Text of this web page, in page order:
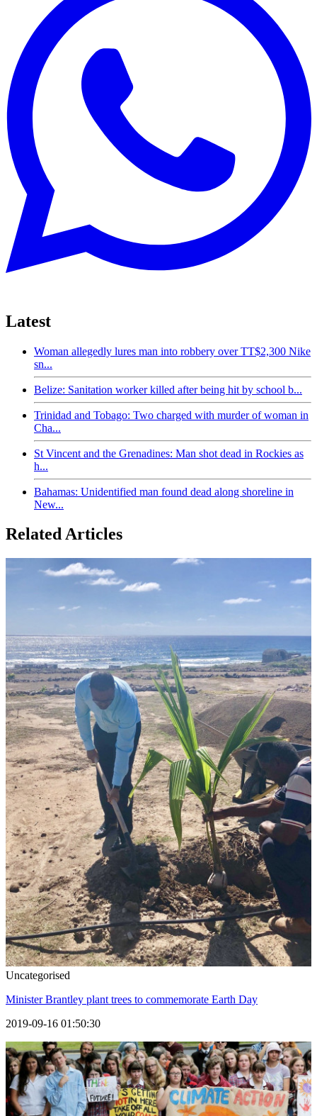
Latest
Woman allegedly lures man into robbery over TT$2,300 Nike
sn...
Belize: Sanitation worker killed after being hit by school b...
Trinidad and Tobago: Two charged with murder of woman in
Cha...
St Vincent and the Grenadines: Man shot dead in Rockies as
h...
Bahamas: Unidentified man found dead along shoreline in
New...
Related Articles
Uncategorised
Minister Brantley plant trees to commemorate Earth Day
2019-09-16 01:50:30